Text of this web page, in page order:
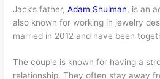
Jack’s father,Adam Shulman, is an
also known for working in jewelry
married in 2012 and have been
The couple is known for having a
relationship. They often stay away